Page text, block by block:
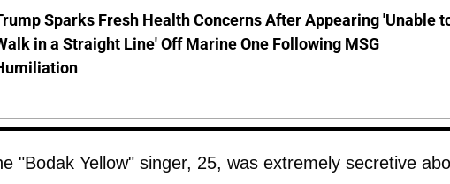
Sparks Fresh Health Concerns After Appearing 'Unable
in a Straight Line' Off Marine One Following MSG
"Bodak Yellow" singer, 25, was extremely secretive